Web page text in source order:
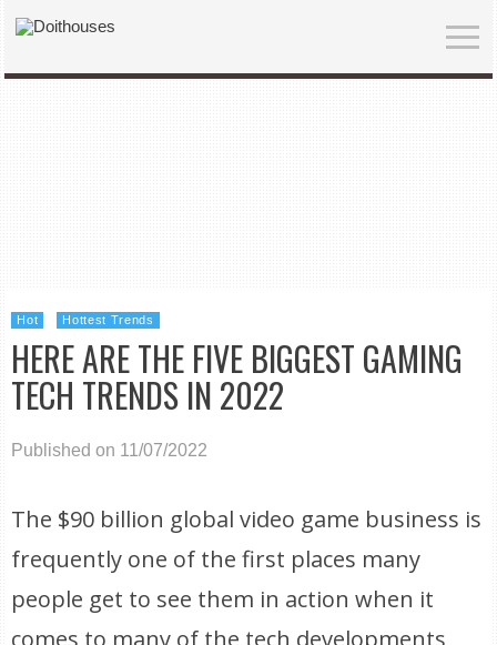
Hot Hottest Trends
HERE ARE THE FIVE BIGGEST GAMING
TECH TRENDS IN 2022
Published on 11/07/2022
The $90 billion global video game business is
frequently one of the first places many
people get to see them in action when it
comes to many of the tech developments